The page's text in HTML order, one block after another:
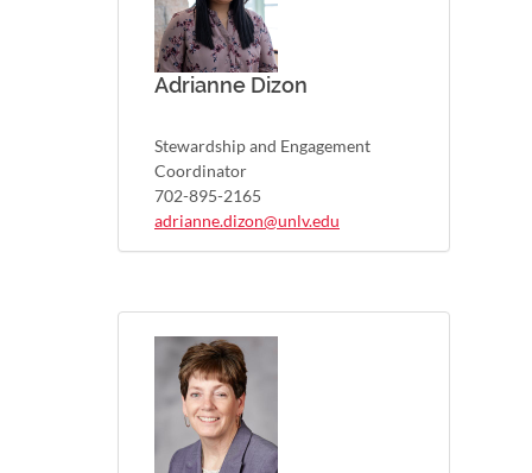
Adrianne Dizon
Stewardship and Engagement
Coordinator
702-895-2165
adrianne.dizon@unlv.edu